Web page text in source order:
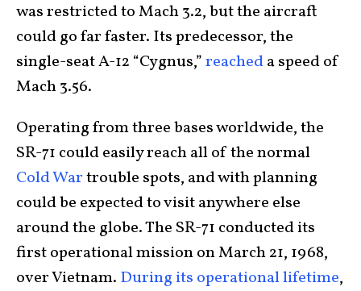
was restricted to Mach 3.2, but the aircraft
could go far faster. Its predecessor, the
single-seat A-12 “Cygnus,”reacheda speed of
Mach 3.56.
Operating from three bases worldwide, the
SR-71 could easily reach all of the normal
Cold Wartrouble spots, and with planning
could be expected to visit anywhere else
around the globe. The SR-71 conducted its
first operational mission on March 21, 1968,
over Vietnam. During its operational lifetime,